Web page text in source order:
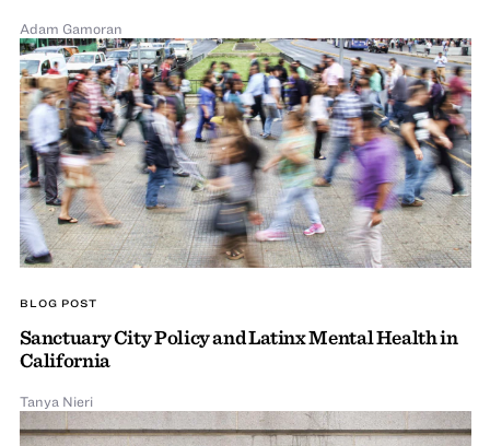
Adam Gamoran
BLOG POST
Sanctuary City Policy and Latinx Mental Health in
California
Tanya Nieri